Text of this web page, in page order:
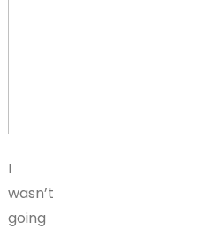
I
wasn’t
going